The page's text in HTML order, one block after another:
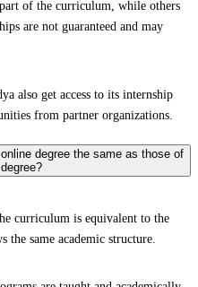
of the curriculum, while others
are not guaranteed and may
also get access to its internship
from partner organizations.
degree the same as those of
curriculum is equivalent to the
same academic structure.